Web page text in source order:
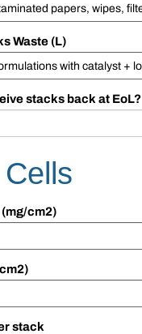
Waste (L)
stacks back at EoL?
cm2)
stack